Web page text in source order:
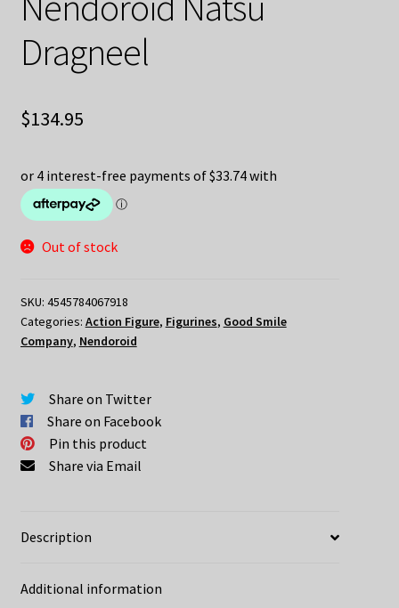
Dragneel
$134.95
Out of stock
SKU: 4545784067918
Categories: Action Figure, Figurines, Good Smile
Company, Nendoroid
Share on Twitter
Share on Facebook
Pin this product
Share via Email
Description
Additional information